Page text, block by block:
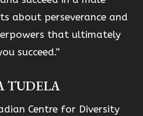
about perseverance and
that ultimately
succeed.”
TUDELA
Centre for Diversity